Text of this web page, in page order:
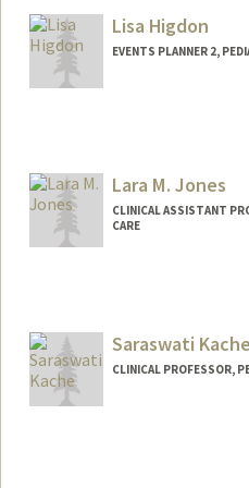
Mail Code: 5876
henninga@stanford.edu
Lisa Higdon
EVENTS PLANNER 2,
Lara M. Jones
CLINICAL ASSISTANT
CARE
Saraswati Kache
CLINICAL PROFESSOR,